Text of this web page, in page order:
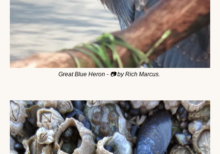
Great Blue Heron - 📷 by Rich Marcus.